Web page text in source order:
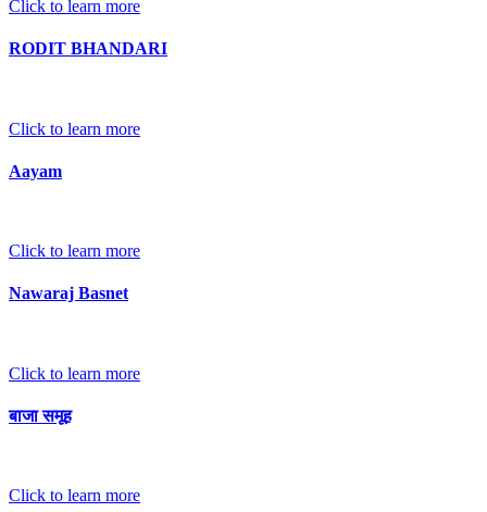
Click to learn more
RODIT BHANDARI
Click to learn more
Aayam
Click to learn more
Nawaraj Basnet
Click to learn more
बाजा समूह
Click to learn more